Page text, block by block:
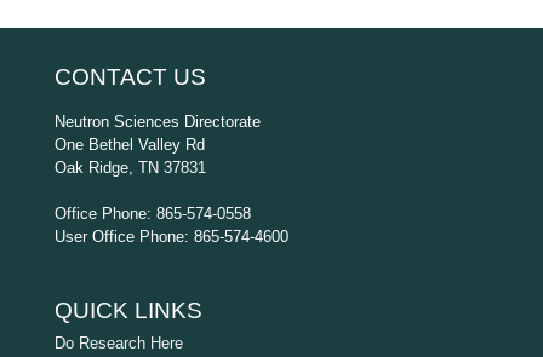
CONTACT US
Neutron Sciences Directorate
One Bethel Valley Rd
Oak Ridge, TN 37831
Office Phone: 865-574-0558
User Office Phone: 865-574-4600
QUICK LINKS
Do Research Here